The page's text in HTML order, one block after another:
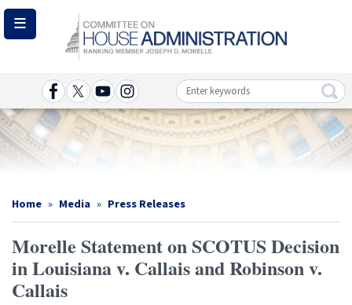
Skip
main
Image
Home Media Press Releases
Morelle Statement on SCOTUS Decision
in Louisiana v. Callais and Robinson v.
Callais